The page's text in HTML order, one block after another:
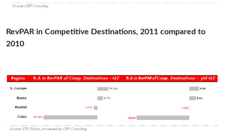
RevPAR in Competitive Destinations, 2011 compared to
2010